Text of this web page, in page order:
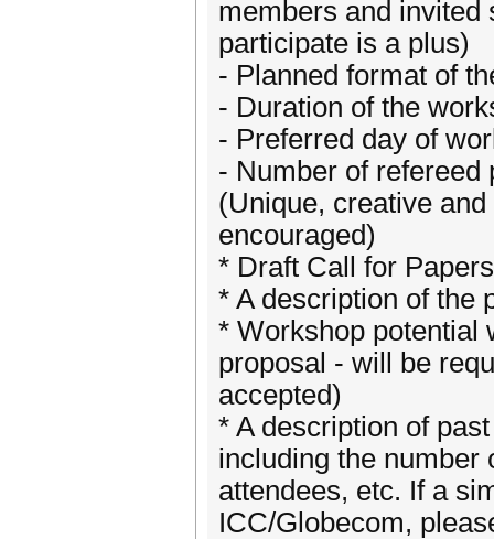
members and invited
participate is a plus)
- Planned format of
- Duration of the
- Preferred day of
- Number of refereed
(Unique, creative
encouraged)
* Draft Call for
* A description of the
* Workshop potential
proposal - will be
accepted)
* A description of
including the number
attendees, etc. If a
ICC/Globecom,